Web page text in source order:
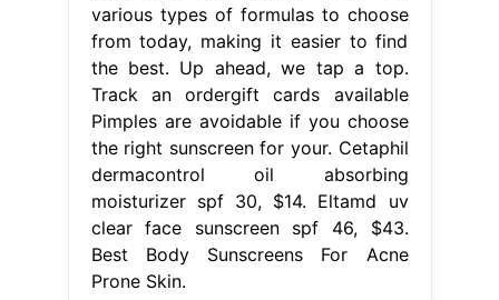
various types of formulas to choose
from today, making it easier to find
the best. Up ahead, we tap a top.
Track an ordergift cards available
Pimples are avoidable if you choose
the right sunscreen for your. Cetaphil
dermacontrol oil absorbing
moisturizer spf 30, $14. Eltamd uv
clear face sunscreen spf 46, $43.
Best Body Sunscreens For Acne
Prone Skin.